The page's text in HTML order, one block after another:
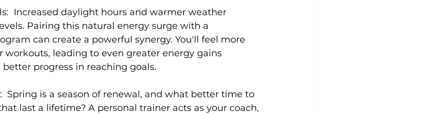
Increased daylight hours and warmer weather
Pairing this natural energy surge with a
can create a powerful synergy. You'll feel more
workouts, leading to even greater energy gains
progress in reaching goals.
Spring is a season of renewal, and what better time to
last a lifetime? A personal trainer acts as your coach,